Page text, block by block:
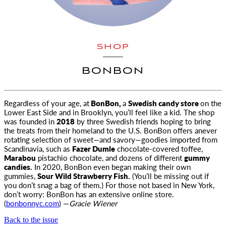
SHOP
BONBON
Regardless of your age, atBonBon,aSwedish candy storeon the
Lower East Side and in Brooklyn, you’ll feel like a kid. The shop
was founded in2018 by three Swedish friends hoping to bring
the treats from their homeland to the U.S. BonBon offers anever
rotating selection of sweet—and savory—goodies imported from
Scandinavia, such as Fazer Dumlechocolate-covered toffee,
Marabou pistachio chocolate, and dozens of differentgummy
candies. In 2020, BonBon even began making their own
gummies,Sour Wild Strawberry Fish. (You’ll be missing out if
you don’t snag a bag of them.) For those not based in New York,
don’t worry: BonBon has an extensive online store.
(bonbonnyc.com) —Gracie Wiener
Back to the issue